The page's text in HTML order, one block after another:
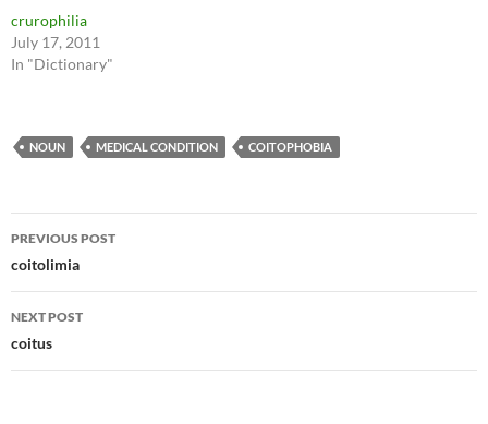
crurophilia
July 17, 2011
In "Dictionary"
NOUN MEDICAL CONDITION COITOPHOBIA
Post
navigation
PREVIOUS POST
coitolimia
NEXT POST
coitus